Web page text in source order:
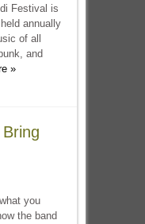
Festival is
annually
of all
and
»
you
the band